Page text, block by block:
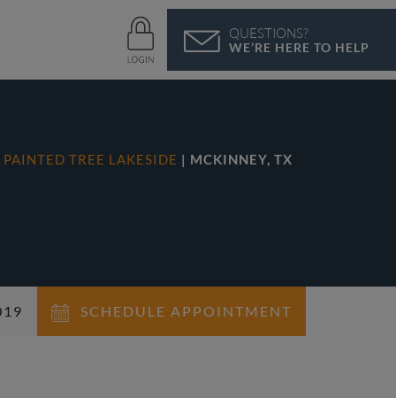
QUESTIONS?
WE’RE HERE TO HELP
PAINTED TREE LAKESIDE | MCKINNEY, TX
SCHEDULE APPOINTMENT